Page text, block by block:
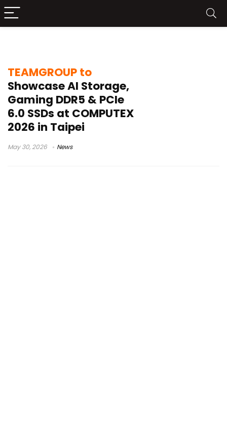
TEAMGROUP to
Showcase AI Storage,
Gaming DDR5 & PCIe
6.0 SSDs at COMPUTEX
2026 in Taipei
May 30, 2026 News